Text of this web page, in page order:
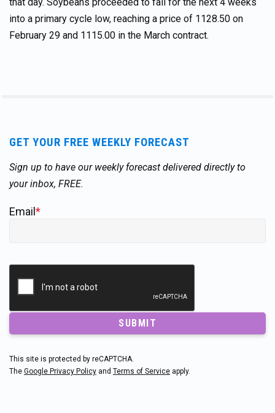
that day. Soybeans proceeded to fall for the next 4 weeks
into a primary cycle low, reaching a price of 1128.50 on
February 29 and 1115.00 in the March contract.
GET YOUR FREE WEEKLY FORECAST
Sign up to have our weekly forecast delivered directly to
your inbox, FREE.
Email *
SUBMIT
This site is protected by reCAPTCHA.
The Google Privacy Policy and Terms of Service apply.